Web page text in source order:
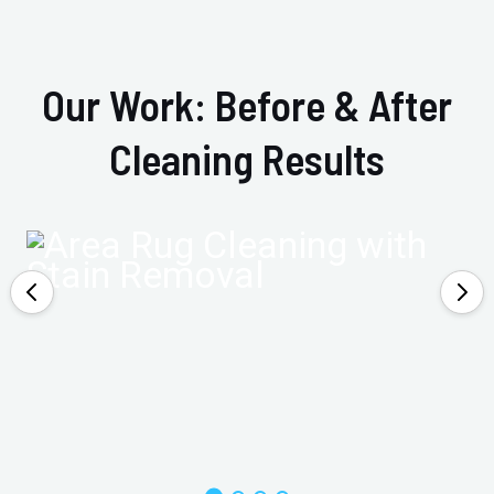
Our Work: Before & After
Cleaning Results